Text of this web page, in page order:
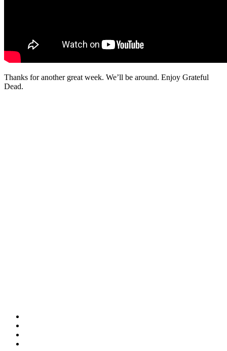
Thanks for another great week. We’ll be around. Enjoy Grateful
Dead.